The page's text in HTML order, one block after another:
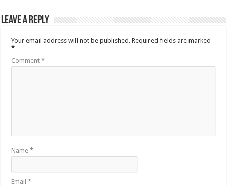
Leave a Reply
Your email address will not be published. Required fields are marked
*
Comment*
Name*
Email*